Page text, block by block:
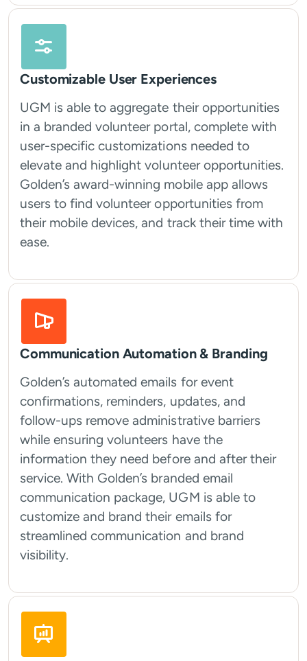
Customizable User Experiences
UGM is able to aggregate their opportunities
in a branded volunteer portal, complete with
user-specific customizations needed to
elevate and highlight volunteer opportunities.
Golden’s award-winning mobile app allows
users to find volunteer opportunities from
their mobile devices, and track their time with
ease.
Communication Automation & Branding
Golden’s automated emails for event
confirmations, reminders, updates, and
follow-ups remove administrative barriers
while ensuring volunteers have the
information they need before and after their
service. With Golden’s branded email
communication package, UGM is able to
customize and brand their emails for
streamlined communication and brand
visibility.